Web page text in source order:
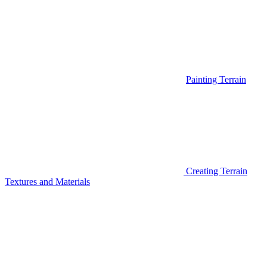
Painting Terrain
Creating Terrain
Textures and Materials